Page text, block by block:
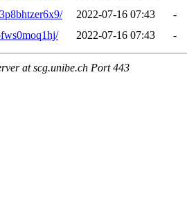
2022-07-16 07:43
-
2022-07-16 07:43 -
at scg.unibe.ch Port 443